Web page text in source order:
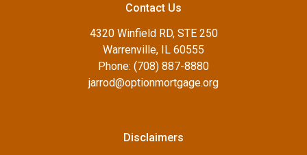
Contact Us
4320 Winfield RD, STE 250
Warrenville, IL 60555
Phone: (708) 887-8880
jarrod@optionmortgage.org
Disclaimers